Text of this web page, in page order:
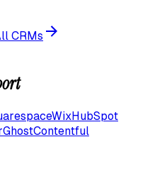
CRMs
WixHubSpot
GhostContentful